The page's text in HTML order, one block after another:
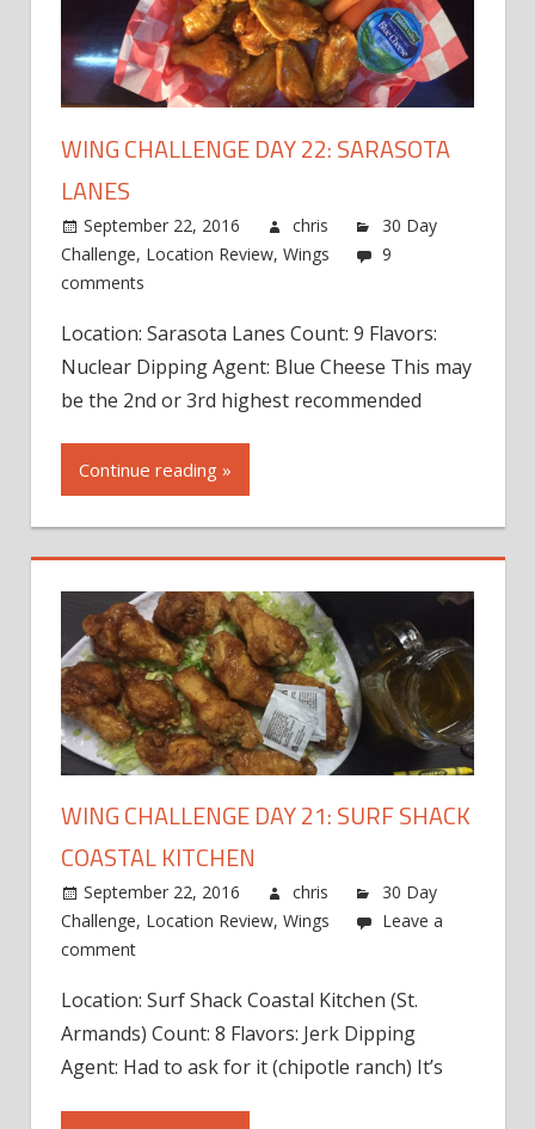
WING CHALLENGE DAY 22: SARASOTA
LANES
September 22, 2016 chris
30 Day
Challenge, Location Review, Wings
9
comments
Location: Sarasota Lanes Count: 9 Flavors:
Nuclear Dipping Agent: Blue Cheese This may
be the 2nd or 3rd highest recommended
Continue reading »
WING CHALLENGE DAY 21: SURF SHACK
COASTAL KITCHEN
September 22, 2016 chris
30 Day
Challenge, Location Review, Wings
Leave a
comment
Location: Surf Shack Coastal Kitchen (St.
Armands) Count: 8 Flavors: Jerk Dipping
Agent: Had to ask for it (chipotle ranch) It’s